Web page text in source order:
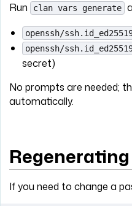
Run clan vars generate
openssh/
openssh/
secret)
No prompts are needed;
automatically.
If you need to change a